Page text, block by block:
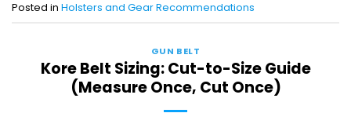
Posted in Holsters and Gear Recommendations
GUN BELT
Kore Belt Sizing: Cut-to-Size Guide
(Measure Once, Cut Once)